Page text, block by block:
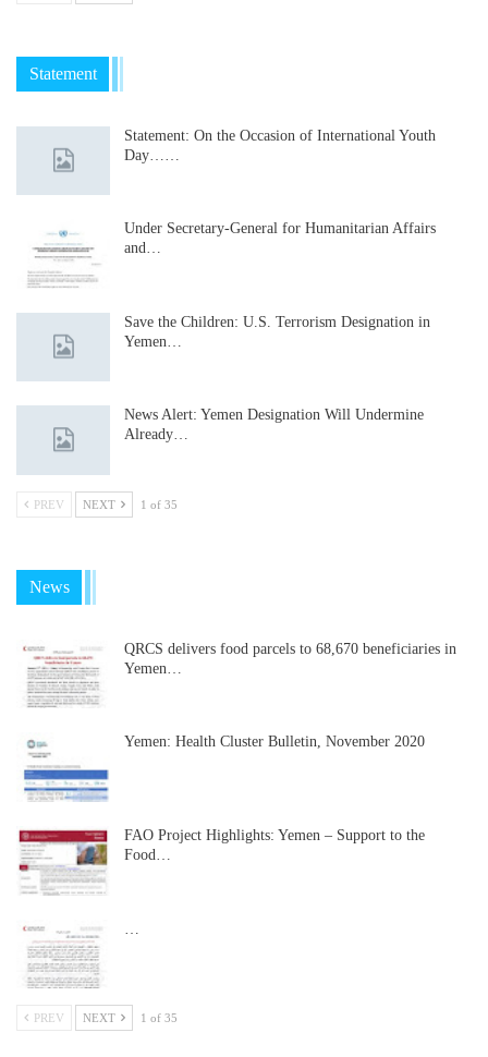
Statement
Statement: On the Occasion of International Youth
Day……
Under Secretary-General for Humanitarian Affairs
and…
Save the Children: U.S. Terrorism Designation in
Yemen…
News Alert: Yemen Designation Will Undermine
Already…
PREV NEXT 1 of 35
News
QRCS delivers food parcels to 68,670 beneficiaries in
Yemen…
Yemen: Health Cluster Bulletin, November 2020
FAO Project Highlights: Yemen – Support to the
Food…
PREV NEXT 1 of 35